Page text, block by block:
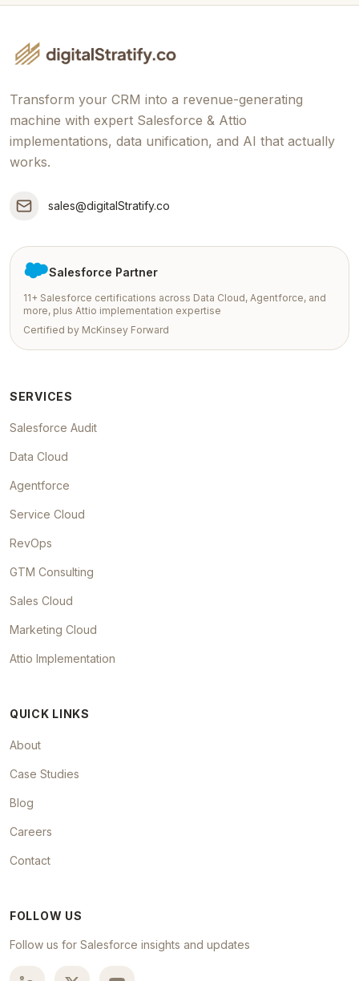
Transform your CRM into a revenue-generating
machine with expert Salesforce & Attio
implementations, data unification, and AI that actually
works.
sales@digitalStratify.co
Salesforce Partner
11+ Salesforce certifications across Data Cloud, Agentforce, and
more, plus Attio implementation expertise
Certified by McKinsey Forward
SERVICES
Salesforce Audit
Data Cloud
Agentforce
Service Cloud
RevOps
GTM Consulting
Sales Cloud
Marketing Cloud
Attio Implementation
QUICK LINKS
About
Case Studies
Blog
Careers
Contact
FOLLOW US
Follow us for Salesforce insights and updates